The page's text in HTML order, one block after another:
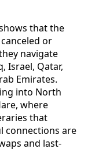
that the
or
navigate
Israel, Qatar,
Emirates.
into North
where
that
connections are
and last-